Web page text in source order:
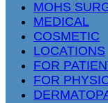
MOHS
MEDICAL
COSMETIC
LOCATIONS
FOR
FOR